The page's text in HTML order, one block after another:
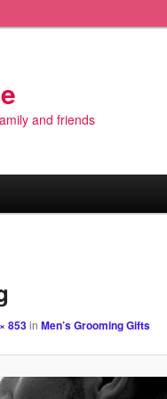
and friends
853in Men’s Grooming Gifts